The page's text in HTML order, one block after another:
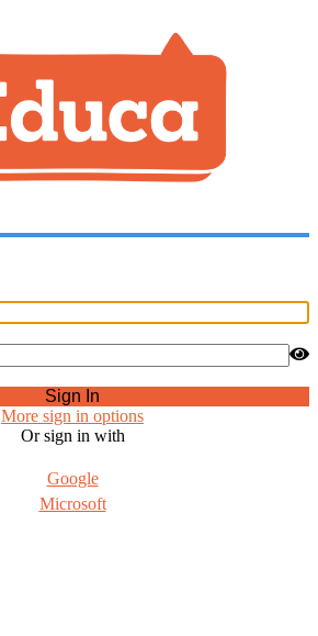
Sign In
More sign in options
Or sign in with
Google
Microsoft